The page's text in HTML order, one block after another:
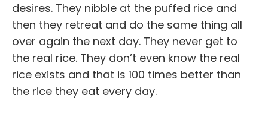
desires. They nibble at the puffed rice and
then they retreat and do the same thing all
over again the next day. They never get to
the real rice. They don’t even know the real
rice exists and that is 100 times better than
the rice they eat every day.